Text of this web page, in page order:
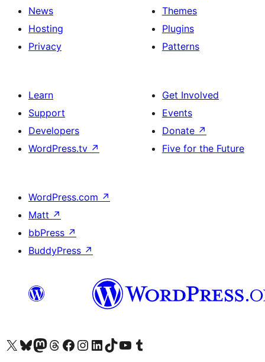
News
Hosting
Privacy
Themes
Plugins
Patterns
Learn
Support
Developers
WordPress.tv ↗
Get Involved
Events
Donate ↗
Five for the Future
WordPress.com ↗
Matt ↗
bbPress ↗
BuddyPress ↗
Visit our X (formerly Twitter) account
Visit our Bluesky account
Visit our Mastodon account
Visit our Threads account
Visit our Facebook page
Visit our Instagram account
Visit our LinkedIn account
Visit our TikTok account
Visit our YouTube channel
Visit our Tumblr account